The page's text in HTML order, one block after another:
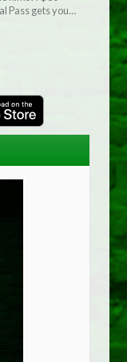
Pass gets you…